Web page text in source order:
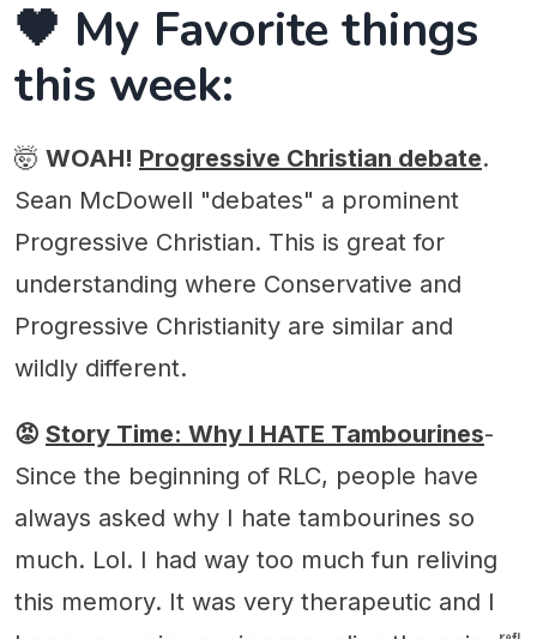
🖤 My Favorite things
this week:
🤯 WOAH! Progressive Christian debate.
Sean McDowell "debates" a prominent
Progressive Christian. This is great for
understanding where Conservative and
Progressive Christianity are similar and
wildly different.
😡 Story Time: Why I HATE Tambourines-
Since the beginning of RLC, people have
always asked why I hate tambourines so
much. Lol. I had way too much fun reliving
this memory. It was very therapeutic and I